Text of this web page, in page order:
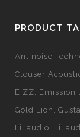
PRODUCT
Antinoise
Clouser
EIZZ
Emission
Gold Lion
Lii audio
Lii